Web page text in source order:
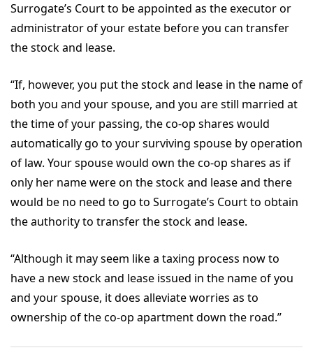
Surrogate’s Court to be appointed as the executor or
administrator of your estate before you can transfer
the stock and lease.
“If, however, you put the stock and lease in the name of
both you and your spouse, and you are still married at
the time of your passing, the co-op shares would
automatically go to your surviving spouse by operation
of law. Your spouse would own the co-op shares as if
only her name were on the stock and lease and there
would be no need to go to Surrogate’s Court to obtain
the authority to transfer the stock and lease.
“Although it may seem like a taxing process now to
have a new stock and lease issued in the name of you
and your spouse, it does alleviate worries as to
ownership of the co-op apartment down the road.”